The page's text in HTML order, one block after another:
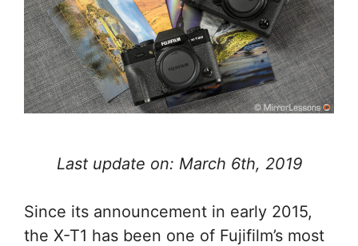
Last update on: March 6th, 2019
Since its announcement in early 2015,
the X-T1 has been one of Fujifilm’s most